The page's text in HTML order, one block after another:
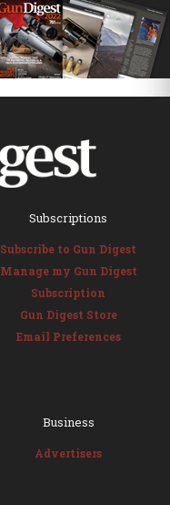
Subscriptions
Subscribe to Gun Digest
Manage my Gun Digest
Subscription
Gun Digest Store
Email Preferences
Business
Advertisers